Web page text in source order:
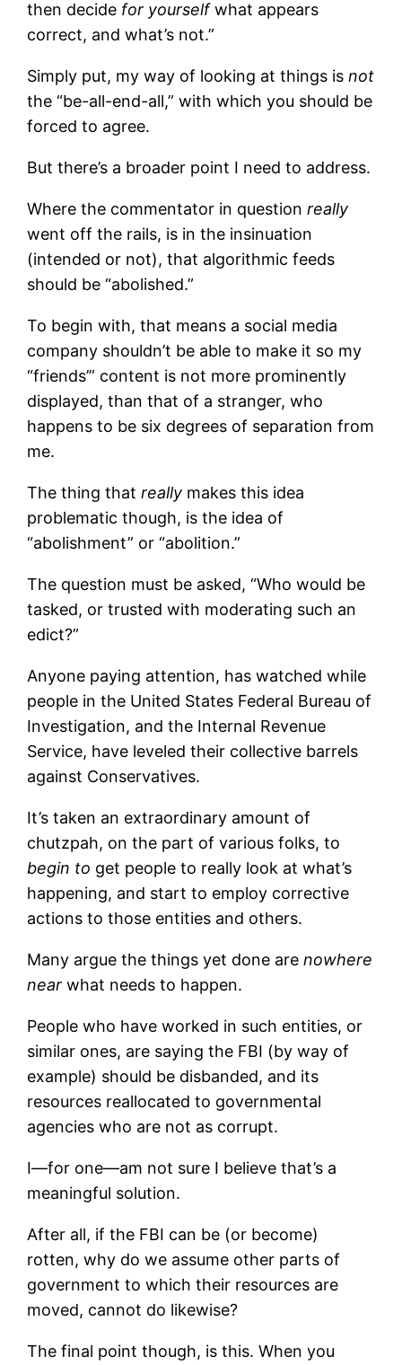
then decide for yourselfwhat appears
correct, and what’s not.”
Simply put, my way of looking at things isnot
the “be-all-end-all,” with which you should be
forced to agree.
But there’s a broader point I need to address.
Where the commentator in questionreally
went off the rails, is in the insinuation
(intended or not), that algorithmic feeds
should be “abolished.”
To begin with, that means a social media
company shouldn’t be able to make it so my
“friends’” content is not more prominently
displayed, than that of a stranger, who
happens to be six degrees of separation from
me.
The thing thatreally makes this idea
problematic though, is the idea of
“abolishment” or “abolition.”
The question must be asked, “Who would be
tasked, or trusted with moderating such an
edict?”
Anyone paying attention, has watched while
people in the United States Federal Bureau of
Investigation, and the Internal Revenue
Service, have leveled their collective barrels
against Conservatives.
It’s taken an extraordinary amount of
chutzpah, on the part of various folks, to
begin to get people to really look at what’s
happening, and start to employ corrective
actions to those entities and others.
Many argue the things yet done arenowhere
near what needs to happen.
People who have worked in such entities, or
similar ones, are saying the FBI (by way of
example) should be disbanded, and its
resources reallocated to governmental
agencies who are not as corrupt.
I—for one—am not sure I believe that’s a
meaningful solution.
After all, if the FBI can be (or become)
rotten, why do we assume other parts of
government to which their resources are
moved, cannot do likewise?
The final point though, is this. When you